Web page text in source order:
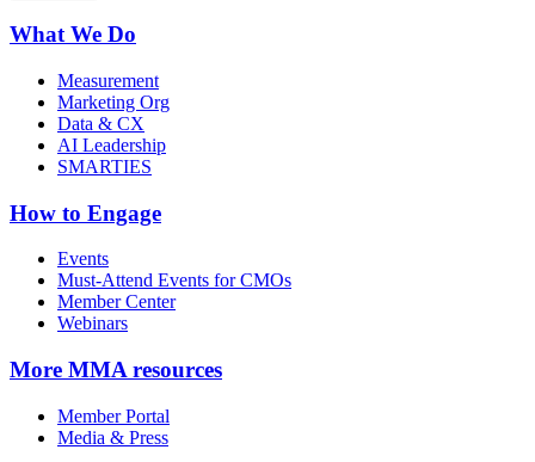
What We Do
Measurement
Marketing Org
Data & CX
AI Leadership
SMARTIES
How to Engage
Events
Must-Attend Events for CMOs
Member Center
Webinars
More MMA resources
Member Portal
Media & Press